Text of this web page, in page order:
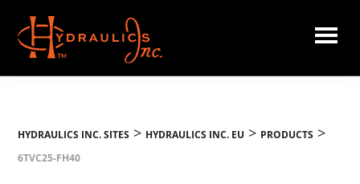
main
content
Hydraulics
HYDRAULICS INC. SITES > HYDRAULICS INC. EU > PRODUCTS >
6TVC25-FH40